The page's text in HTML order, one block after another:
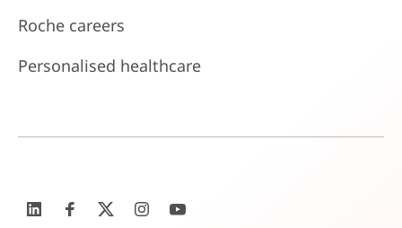
Roche careers
Personalised healthcare